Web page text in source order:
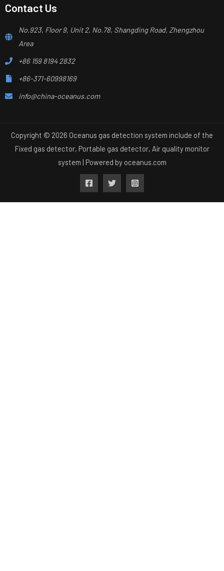
Contact Us
No.923, Floor 9, Unit 2, No.78, Shangding Road, Zhengzhou
Area
+86 159 8194 2832
+86-371-60998169
info@china-oceanus.com
Copyright © 2026 Oceanus gas detection system include of the
Fixed gas detector, Portable gas detector, Air quality monitor
system | Powered by oceanus.com